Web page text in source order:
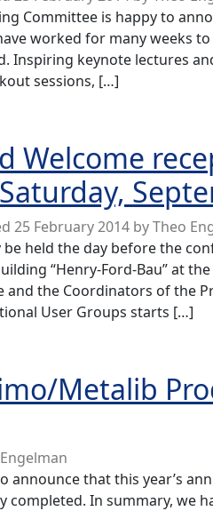
Committee is happy to
worked for many weeks
Inspiring keynote lectures
sessions, […]
Welcome
25 February 2014 byTheo
held the day before the
“Henry-Ford-Bau” at
and the Coordinators of the
User Groups starts […]
Metalib
announce that this year’s
completed. In summary, we